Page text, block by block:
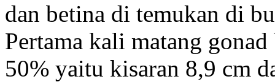
dan betina di temukan di
Pertama kali matang
50% yaitu kisaran 8,9 cm